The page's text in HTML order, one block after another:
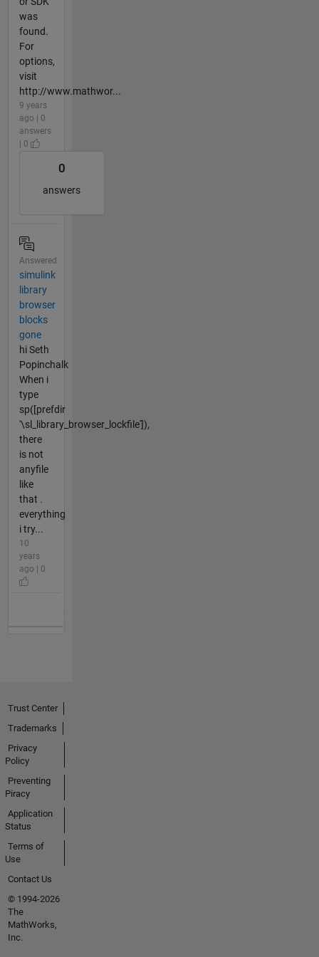
was
found.
For
options,
visit
http://www.mathwor...
9 years
ago | 0
answers
| 0
0
answers
Answered
simulink
library
browser
blocks
gone
hi Seth
Popinchalk
When i
type
sp([prefdir
'\sl_library_browser_lockfile']),
there
is not
anyfile
like
that .
everything
i try...
10
years
ago | 0
Trust Center
Trademarks
Privacy
Policy
Preventing
Piracy
Application
Status
Terms of
Use
Contact Us
© 1994-2026
The
MathWorks,
Inc.